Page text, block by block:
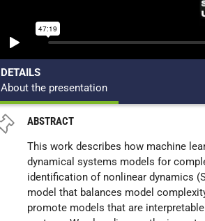
DETAILS
About the presentation
ABSTRACT
This work describes how machine
dynamical systems models for
identification of nonlinear dynamics
model that balances model
promote models that are